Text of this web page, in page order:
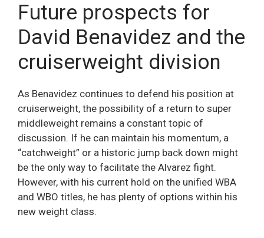
Future prospects for
David Benavidez and the
cruiserweight division
As Benavidez continues to defend his position at
cruiserweight, the possibility of a return to super
middleweight remains a constant topic of
discussion. If he can maintain his momentum, a
“catchweight” or a historic jump back down might
be the only way to facilitate the Alvarez fight.
However, with his current hold on the unified WBA
and WBO titles, he has plenty of options within his
new weight class.